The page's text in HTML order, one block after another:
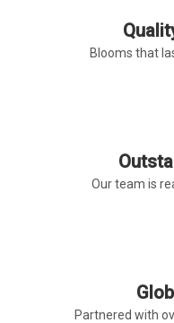
Blooms that
Our team is
Partnered with